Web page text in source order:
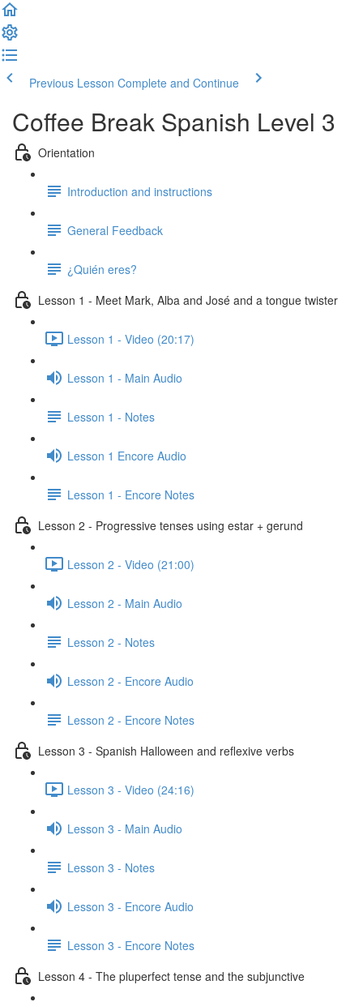
Previous Lesson Complete and Continue
Coffee Break Spanish Level 3
Orientation
Introduction and instructions
General Feedback
¿Quién eres?
Lesson 1 - Meet Mark, Alba and José and a tongue twister
Lesson 1 - Video (20:17)
Lesson 1 - Main Audio
Lesson 1 - Notes
Lesson 1 Encore Audio
Lesson 1 - Encore Notes
Lesson 2 - Progressive tenses using estar + gerund
Lesson 2 - Video (21:00)
Lesson 2 - Main Audio
Lesson 2 - Notes
Lesson 2 - Encore Audio
Lesson 2 - Encore Notes
Lesson 3 - Spanish Halloween and reflexive verbs
Lesson 3 - Video (24:16)
Lesson 3 - Main Audio
Lesson 3 - Notes
Lesson 3 - Encore Audio
Lesson 3 - Encore Notes
Lesson 4 - The pluperfect tense and the subjunctive